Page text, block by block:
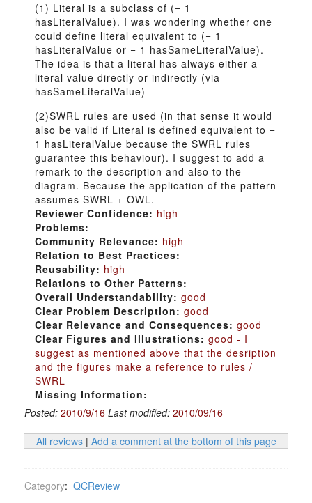
(1) Literal is a subclass of (= 1
hasLiteralValue). I was wondering whether one
could define literal equivalent to (= 1
hasLiteralValue or = 1 hasSameLiteralValue).
The idea is that a literal has always either a
literal value directly or indirectly (via
hasSameLiteralValue)
(2)SWRL rules are used (in that sense it would
also be valid if Literal is defined equivalent to =
1 hasLiteralValue because the SWRL rules
guarantee this behaviour). I suggest to add a
remark to the description and also to the
diagram. Because the application of the pattern
assumes SWRL + OWL.
Reviewer Confidence: high
Problems:
Community Relevance: high
Relation to Best Practices:
Reusability: high
Relations to Other Patterns:
Overall Understandability: good
Clear Problem Description: good
Clear Relevance and Consequences: good
Clear Figures and Illustrations: good - I
suggest as mentioned above that the desription
and the figures make a reference to rules /
SWRL
Missing Information:
Posted: 2010/9/16 Last modified: 2010/09/16
All reviews| Add a comment at the bottom of this page
Category: QCReview